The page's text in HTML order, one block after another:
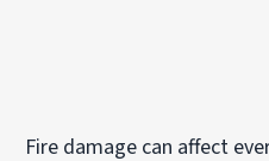
Fire damage can affect